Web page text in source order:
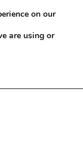
on our
are using or
Banner